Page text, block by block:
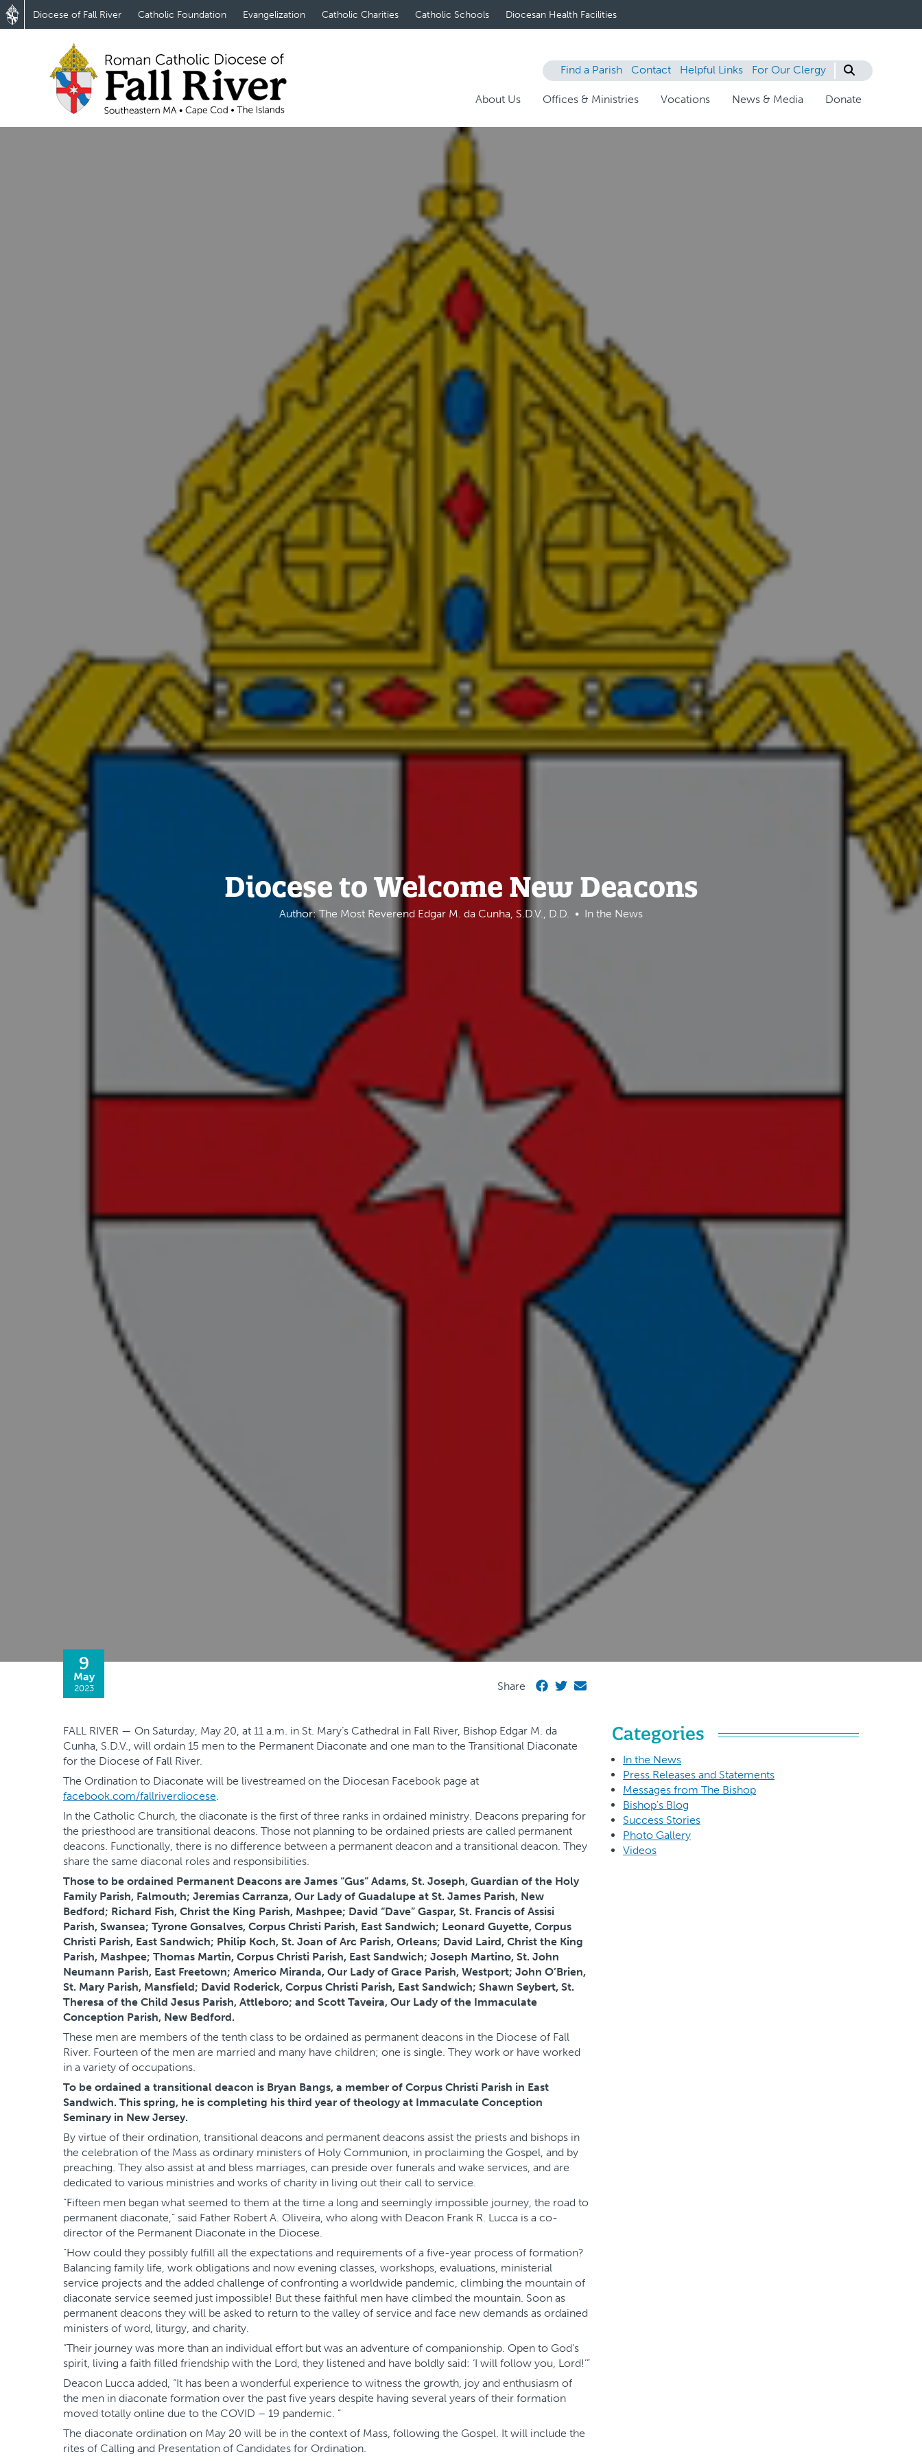
Diocese of Fall River Catholic Foundation Evangelization Catholic Charities Catholic Schools Diocesan Health Facilities
Find a Parish Contact Helpful Links For Our Clergy
About Us Offices & Ministries Vocations News & Media Donate
Diocese to Welcome New Deacons
Author: The Most Reverend Edgar M. da Cunha, S.D.V., D.D. In the News
9
May
2023 Share
FALL RIVER — On Saturday, May 20, at 11 a.m. in St. Mary’s Cathedral in Fall River, Bishop Edgar M. da
Cunha, S.D.V., will ordain 15 men to the Permanent Diaconate and one man to the Transitional Diaconate
for the Diocese of Fall River.
The Ordination to Diaconate will be livestreamed on the Diocesan Facebook page at
facebook.com/fallriverdiocese
In the Catholic Church, the diaconate is the first of three ranks in ordained ministry. Deacons preparing for
the priesthood are transitional deacons. Those not planning to be ordained priests are called permanent
deacons. Functionally, there is no difference between a permanent deacon and a transitional deacon. They
share the same diaconal roles and responsibilities.
Those to be ordained Permanent Deacons are James “Gus” Adams, St. Joseph, Guardian of the Holy
Family Parish, Falmouth; Jeremias Carranza, Our Lady of Guadalupe at St. James Parish, New
Bedford; Richard Fish, Christ the King Parish, Mashpee; David “Dave” Gaspar, St. Francis of Assisi
Parish, Swansea; Tyrone Gonsalves, Corpus Christi Parish, East Sandwich; Leonard Guyette, Corpus
Christi Parish, East Sandwich; Philip Koch, St. Joan of Arc Parish, Orleans; David Laird, Christ the King
Parish, Mashpee; Thomas Martin, Corpus Christi Parish, East Sandwich; Joseph Martino, St. John
Neumann Parish, East Freetown; Americo Miranda, Our Lady of Grace Parish, Westport; John O’Brien,
St. Mary Parish, Mansfield; David Roderick, Corpus Christi Parish, East Sandwich; Shawn Seybert, St.
Theresa of the Child Jesus Parish, Attleboro; and Scott Taveira, Our Lady of the Immaculate
Conception Parish, New Bedford.
These men are members of the tenth class to be ordained as permanent deacons in the Diocese of Fall
River. Fourteen of the men are married and many have children; one is single. They work or have worked
in a variety of occupations.
To be ordained a transitional deacon is Bryan Bangs, a member of Corpus Christi Parish in East
Sandwich. This spring, he is completing his third year of theology at Immaculate Conception
Seminary in New Jersey.
By virtue of their ordination, transitional deacons and permanent deacons assist the priests and bishops in
the celebration of the Mass as ordinary ministers of Holy Communion, in proclaiming the Gospel, and by
preaching. They also assist at and bless marriages, can preside over funerals and wake services, and are
dedicated to various ministries and works of charity in living out their call to service.
“Fifteen men began what seemed to them at the time a long and seemingly impossible journey, the road to
permanent diaconate,” said Father Robert A. Oliveira, who along with Deacon Frank R. Lucca is a co-
director of the Permanent Diaconate in the Diocese.
“How could they possibly fulfill all the expectations and requirements of a five-year process of formation?
Balancing family life, work obligations and now evening classes, workshops, evaluations, ministerial
service projects and the added challenge of confronting a worldwide pandemic, climbing the mountain of
diaconate service seemed just impossible! But these faithful men have climbed the mountain. Soon as
permanent deacons they will be asked to return to the valley of service and face new demands as ordained
ministers of word, liturgy, and charity.
“Their journey was more than an individual effort but was an adventure of companionship. Open to God’s
spirit, living a faith filled friendship with the Lord, they listened and have boldly said: ‘I will follow you, Lord!’”
Deacon Lucca added, “It has been a wonderful experience to witness the growth, joy and enthusiasm of
the men in diaconate formation over the past five years despite having several years of their formation
moved totally online due to the COVID – 19 pandemic. “
The diaconate ordination on May 20 will be in the context of Mass, following the Gospel. It will include the
rites of Calling and Presentation of Candidates for Ordination.
Categories
In the News
Press Releases and Statements
Messages from The Bishop
Bishop's Blog
Success Stories
Photo Gallery
Videos